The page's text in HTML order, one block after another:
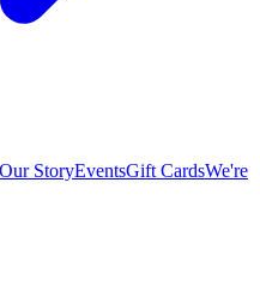
Our StoryEventsGift CardsWe're